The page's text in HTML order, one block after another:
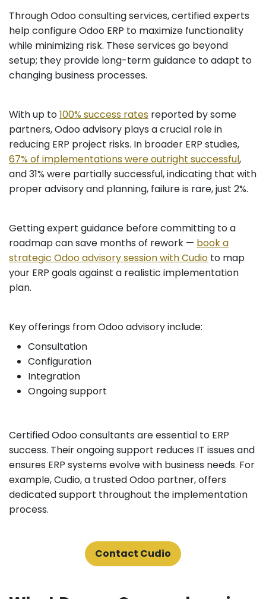
Through Odoo consulting services, certified experts
help configure Odoo ERP to maximize functionality
while minimizing risk. These services go beyond
setup; they provide long-term guidance to adapt to
changing business processes.
With up to100% success rates reported by some
partners, Odoo advisory plays a crucial role in
reducing ERP project risks. In broader ERP studies,
67% of implementations were outright successful,
and 31% were partially successful, indicating that with
proper advisory and planning, failure is rare, just 2%.
Getting expert guidance before committing to a
roadmap can save months of rework — book a
strategic Odoo advisory session with Cudio to map
your ERP goals against a realistic implementation
plan.
Key offerings from Odoo advisory include:
Consultation
Configuration
Integration
Ongoing support
Certified Odoo consultants are essential to ERP
success. Their ongoing support reduces IT issues and
ensures ERP systems evolve with business needs. For
example, Cudio, a trusted Odoo partner, offers
dedicated support throughout the implementation
process.
Contact Cudio